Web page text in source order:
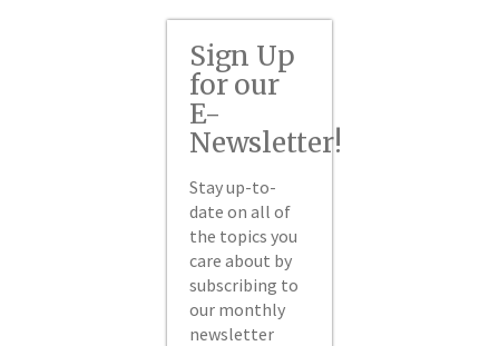
Sign Up
for our
E-
Newsletter!
Stay up-to-
date on all of
the topics you
care about by
subscribing to
our monthly
newsletter